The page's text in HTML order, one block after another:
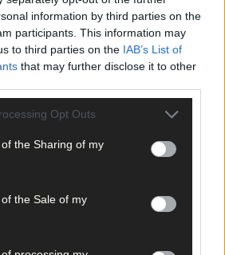
information by third parties on the
participants. This information may
to third parties on the IAB’s List of
that may further disclose it to other
Opt Outs
the Sharing of my
the Sale of my
to your inbox.